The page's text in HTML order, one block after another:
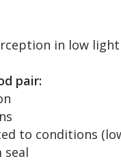
in low light
pair:
to conditions
seal